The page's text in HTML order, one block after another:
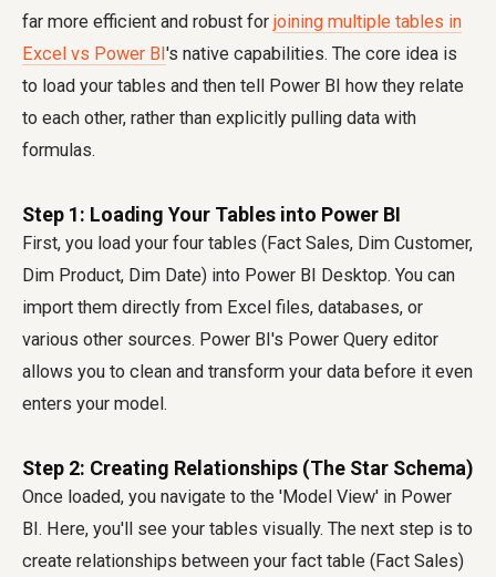
far more efficient and robust for joining multiple tables in
Excel vs Power BI 's native capabilities. The core idea is
to load your tables and then tell Power BI how they relate
to each other, rather than explicitly pulling data with
formulas.
Step 1: Loading Your Tables into Power BI
First, you load your four tables (Fact Sales, Dim Customer,
Dim Product, Dim Date) into Power BI Desktop. You can
import them directly from Excel files, databases, or
various other sources. Power BI's Power Query editor
allows you to clean and transform your data before it even
enters your model.
Step 2: Creating Relationships (The Star Schema)
Once loaded, you navigate to the 'Model View' in Power
BI. Here, you'll see your tables visually. The next step is to
create relationships between your fact table (Fact Sales)